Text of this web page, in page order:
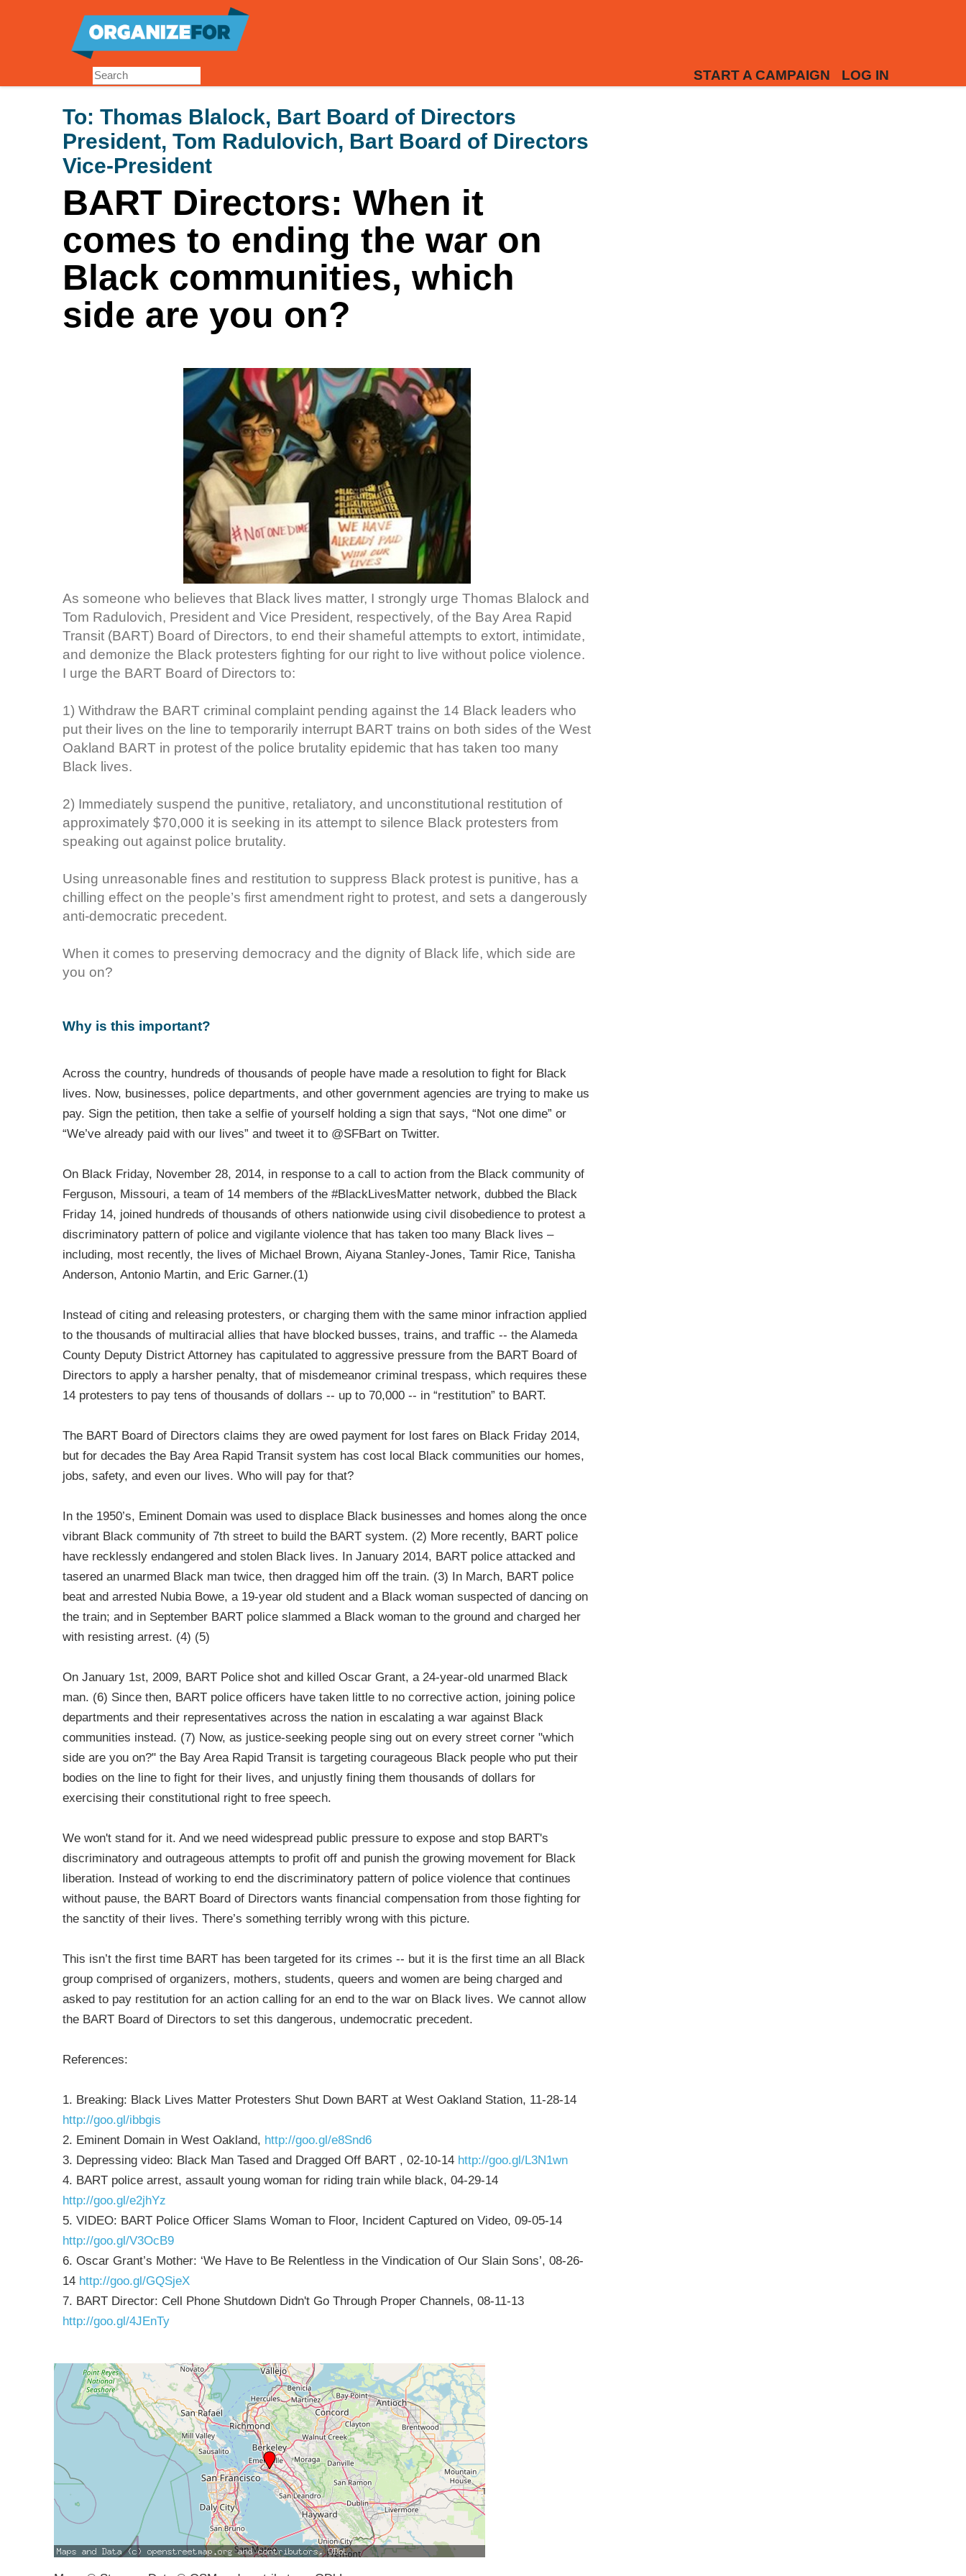
START A CAMPAIGN LOG IN
To: Thomas Blalock, Bart Board of Directors
President, Tom Radulovich, Bart Board of Directors
Vice-President
BART Directors: When it
comes to ending the war on
Black communities, which
side are you on?
As someone who believes that Black lives matter, I strongly urge Thomas Blalock and
Tom Radulovich, President and Vice President, respectively, of the Bay Area Rapid
Transit (BART) Board of Directors, to end their shameful attempts to extort, intimidate,
and demonize the Black protesters fighting for our right to live without police violence.
I urge the BART Board of Directors to:
1) Withdraw the BART criminal complaint pending against the 14 Black leaders who
put their lives on the line to temporarily interrupt BART trains on both sides of the West
Oakland BART in protest of the police brutality epidemic that has taken too many
Black lives.
2) Immediately suspend the punitive, retaliatory, and unconstitutional restitution of
approximately $70,000 it is seeking in its attempt to silence Black protesters from
speaking out against police brutality.
Using unreasonable fines and restitution to suppress Black protest is punitive, has a
chilling effect on the people’s first amendment right to protest, and sets a dangerously
anti-democratic precedent.
When it comes to preserving democracy and the dignity of Black life, which side are
you on?
Why is this important?
Across the country, hundreds of thousands of people have made a resolution to fight for Black
lives. Now, businesses, police departments, and other government agencies are trying to make us
pay. Sign the petition, then take a selfie of yourself holding a sign that says, “Not one dime” or
“We’ve already paid with our lives” and tweet it to @SFBart on Twitter.
On Black Friday, November 28, 2014, in response to a call to action from the Black community of
Ferguson, Missouri, a team of 14 members of the #BlackLivesMatter network, dubbed the Black
Friday 14, joined hundreds of thousands of others nationwide using civil disobedience to protest a
discriminatory pattern of police and vigilante violence that has taken too many Black lives –
including, most recently, the lives of Michael Brown, Aiyana Stanley-Jones, Tamir Rice, Tanisha
Anderson, Antonio Martin, and Eric Garner.(1)
Instead of citing and releasing protesters, or charging them with the same minor infraction applied
to the thousands of multiracial allies that have blocked busses, trains, and traffic -- the Alameda
County Deputy District Attorney has capitulated to aggressive pressure from the BART Board of
Directors to apply a harsher penalty, that of misdemeanor criminal trespass, which requires these
14 protesters to pay tens of thousands of dollars -- up to 70,000 -- in “restitution” to BART.
The BART Board of Directors claims they are owed payment for lost fares on Black Friday 2014,
but for decades the Bay Area Rapid Transit system has cost local Black communities our homes,
jobs, safety, and even our lives. Who will pay for that?
In the 1950’s, Eminent Domain was used to displace Black businesses and homes along the once
vibrant Black community of 7th street to build the BART system. (2) More recently, BART police
have recklessly endangered and stolen Black lives. In January 2014, BART police attacked and
tasered an unarmed Black man twice, then dragged him off the train. (3) In March, BART police
beat and arrested Nubia Bowe, a 19-year old student and a Black woman suspected of dancing on
the train; and in September BART police slammed a Black woman to the ground and charged her
with resisting arrest. (4) (5)
On January 1st, 2009, BART Police shot and killed Oscar Grant, a 24-year-old unarmed Black
man. (6) Since then, BART police officers have taken little to no corrective action, joining police
departments and their representatives across the nation in escalating a war against Black
communities instead. (7) Now, as justice-seeking people sing out on every street corner "which
side are you on?" the Bay Area Rapid Transit is targeting courageous Black people who put their
bodies on the line to fight for their lives, and unjustly fining them thousands of dollars for
exercising their constitutional right to free speech.
We won't stand for it. And we need widespread public pressure to expose and stop BART's
discriminatory and outrageous attempts to profit off and punish the growing movement for Black
liberation. Instead of working to end the discriminatory pattern of police violence that continues
without pause, the BART Board of Directors wants financial compensation from those fighting for
the sanctity of their lives. There’s something terribly wrong with this picture.
This isn’t the first time BART has been targeted for its crimes -- but it is the first time an all Black
group comprised of organizers, mothers, students, queers and women are being charged and
asked to pay restitution for an action calling for an end to the war on Black lives. We cannot allow
the BART Board of Directors to set this dangerous, undemocratic precedent.
References:
1. Breaking: Black Lives Matter Protesters Shut Down BART at West Oakland Station, 11-28-14
http://goo.gl/ibbgis
2. Eminent Domain in West Oakland, http://goo.gl/e8Snd6
3. Depressing video: Black Man Tased and Dragged Off BART , 02-10-14 http://goo.gl/L3N1wn
4. BART police arrest, assault young woman for riding train while black, 04-29-14
http://goo.gl/e2jhYz
5. VIDEO: BART Police Officer Slams Woman to Floor, Incident Captured on Video, 09-05-14
http://goo.gl/V3OcB9
6. Oscar Grant’s Mother: ‘We Have to Be Relentless in the Vindication of Our Slain Sons’, 08-26-
14 http://goo.gl/GQSjeX
7. BART Director: Cell Phone Shutdown Didn't Go Through Proper Channels, 08-11-13
http://goo.gl/4JEnTy